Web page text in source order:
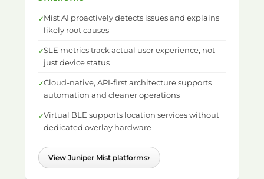
Mist AI proactively detects issues and explains
likely root causes
SLE metrics track actual user experience, not
just device status
Cloud-native, API-first architecture supports
automation and cleaner operations
Virtual BLE supports location services without
dedicated overlay hardware
View Juniper Mist platforms›